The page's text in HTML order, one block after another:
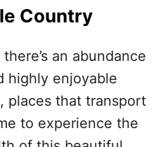
E
E
X
I
A
N
A
I
B
B
A
N
Country
an abundance
highly enjoyable
places that transport
to experience the